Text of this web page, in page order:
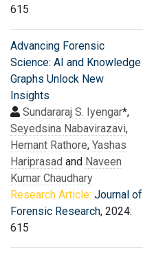
615
Advancing Forensic
Science: AI and Knowledge
Graphs Unlock New
Insights
Sundararaj S. Iyengar*,
Seyedsina Nabavirazavi,
Hemant Rathore, Yashas
Hariprasad and Naveen
Kumar Chaudhary
Research Article: Journal of
Forensic Research, 2024:
615